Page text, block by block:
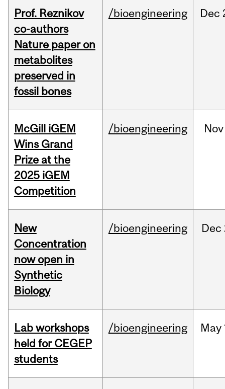
Prof. Reznikov
co-authors
Nature paper on
metabolites
preserved in
fossil bones
/bioengineering Dec
McGill iGEM
Wins Grand
Prize at the
2025 iGEM
Competition
/bioengineering Nov
New
Concentration
now open in
Synthetic
Biology
/bioengineering Dec
Lab workshops
held for CEGEP
students
/bioengineering May